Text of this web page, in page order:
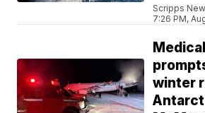
Scripps
7:26 PM,
winter